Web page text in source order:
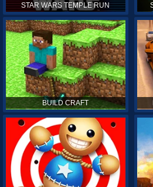
STAR WARS TEMPLE RUN
BUILD CRAFT